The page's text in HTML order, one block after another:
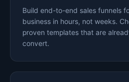
Build end-to-end sales funnels
business in hours, not weeks.
proven templates that are
convert.